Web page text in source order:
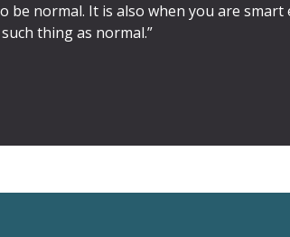
be normal. It is also when you are smart
thing as normal.”